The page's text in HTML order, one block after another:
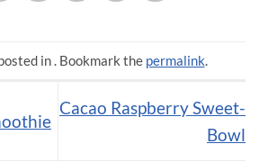
in . Bookmark the permalink.
Cacao Raspberry Sweet-
Bowl